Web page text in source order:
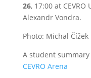
26, 17:00 at
Alexandr Vondra.
Photo: Michal Čížek
A student
CEVRO Arena